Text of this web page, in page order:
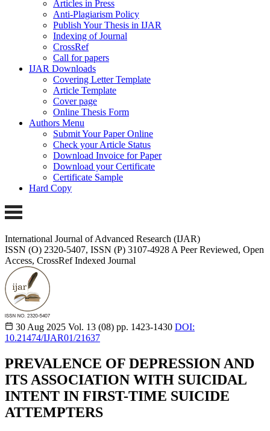
Articles in Press
Anti-Plagiarism Policy
Publish Your Thesis in IJAR
Indexing of Journal
CrossRef
Call for papers
IJAR Downloads
Covering Letter Template
Article Template
Cover page
Online Thesis Form
Authors Menu
Submit Your Paper Online
Check your Article Status
Download Invoice for Paper
Download your Certificate
Certificate Sample
Hard Copy
International Journal of Advanced Research (IJAR)
ISSN (O) 2320-5407, ISSN (P) 3107-4928 A Peer Reviewed, Open
Access, CrossRef Indexed Journal
30 Aug 2025 Vol. 13 (08) pp. 1423-1430 DOI:
10.21474/IJAR01/21637
PREVALENCE OF DEPRESSION AND
ITS ASSOCIATION WITH SUICIDAL
INTENT IN FIRST-TIME SUICIDE
ATTEMPTERS